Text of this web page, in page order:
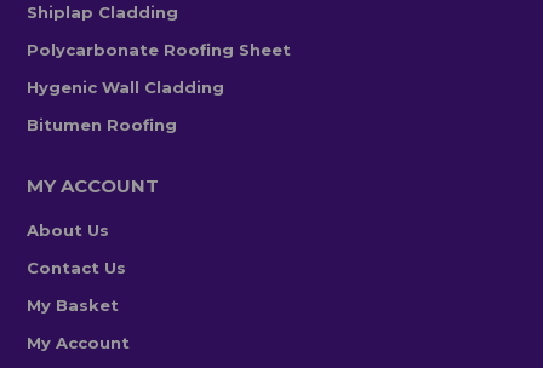
Shiplap Cladding
Polycarbonate Roofing Sheet
Hygenic Wall Cladding
Bitumen Roofing
MY ACCOUNT
About Us
Contact Us
My Basket
My Account